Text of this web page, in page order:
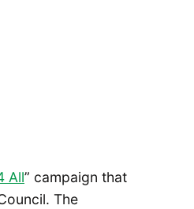
All” campaign that
The